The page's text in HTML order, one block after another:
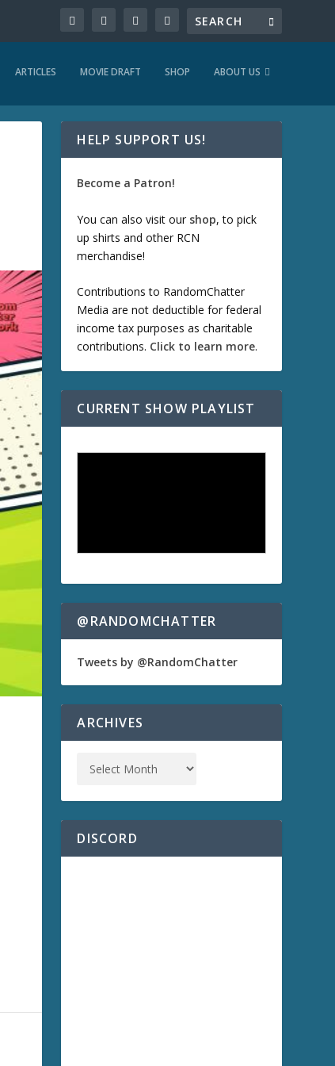
ARTICLES MOVIE DRAFT SHOP ABOUT US
HELP SUPPORT US!
Become a Patron!
You can also visit our shop, to pick
up shirts and other RCN
merchandise!
Contributions to RandomChatter
Media are not deductible for federal
income tax purposes as charitable
contributions. Click to learn more.
CURRENT SHOW PLAYLIST
@RANDOMCHATTER
Tweets by @RandomChatter
ARCHIVES
DISCORD